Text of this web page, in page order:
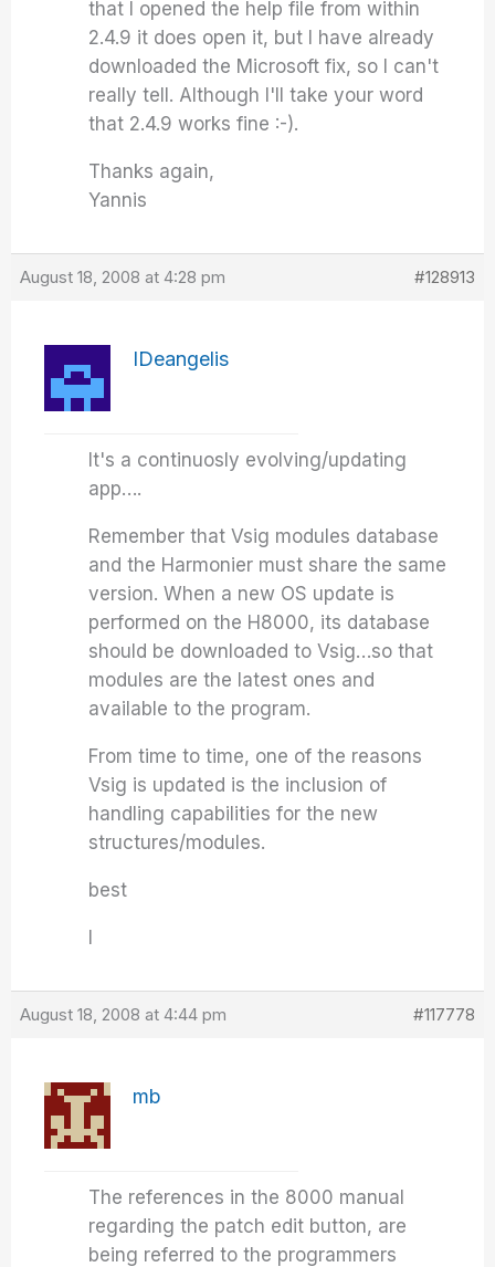
that I opened the help file from within
2.4.9 it does open it, but I have already
downloaded the Microsoft fix, so I can't
really tell. Although I'll take your word
that 2.4.9 works fine :-).
Thanks again,
Yannis
August 18, 2008 at 4:28 pm #128913
IDeangelis
It's a continuosly evolving/updating
app….
Remember that Vsig modules database
and the Harmonier must share the same
version. When a new OS update is
performed on the H8000, its database
should be downloaded to Vsig…so that
modules are the latest ones and
available to the program.
From time to time, one of the reasons
Vsig is updated is the inclusion of
handling capabilities for the new
structures/modules.
best
August 18, 2008 at 4:44 pm #117778
mb
The references in the 8000 manual
regarding the patch edit button, are
being referred to the programmers